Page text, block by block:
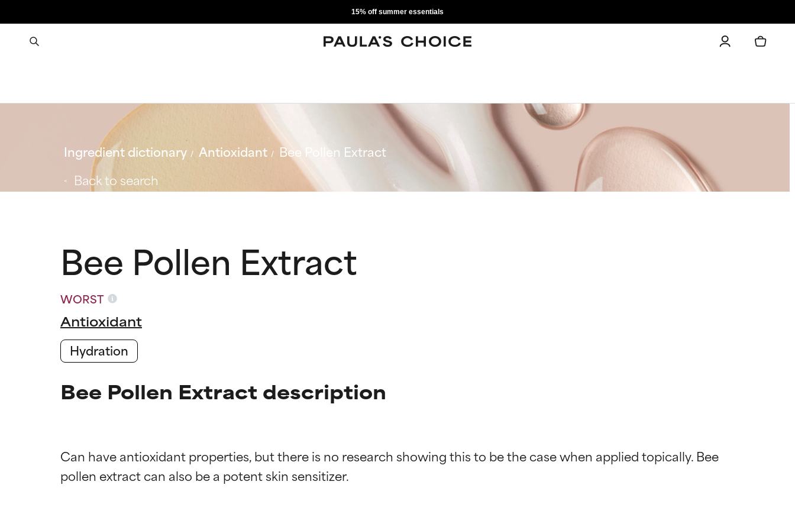
15% off summer essentials
Ingredient dictionary Antioxidant
Bee Pollen Extract
Back to search
Bee Pollen Extract
WORST
Antioxidant
Hydration
Bee Pollen Extract description
Can have antioxidant properties, but there is no research showing this to be the case when applied topically. Bee
Ingredient ratings
Ingredient ratings